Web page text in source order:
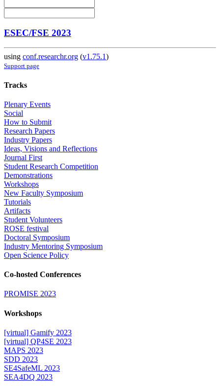
ESEC/FSE 2023
using conf.researchr.org (v1.75.1)
Support page
Tracks
Plenary Events
Social
How to Submit
Research Papers
Industry Papers
Ideas, Visions and Reflections
Journal First
Student Research Competition
Demonstrations
Workshops
New Faculty Symposium
Tutorials
Artifacts
Student Volunteers
ROSE festival
Doctoral Symposium
Industry Mentoring Symposium
Open Science Policy
Co-hosted Conferences
PROMISE 2023
Workshops
[virtual] Gamify 2023
[virtual] QP4SE 2023
MAPS 2023
SDD 2023
SE4SafeML 2023
SEA4DQ 2023